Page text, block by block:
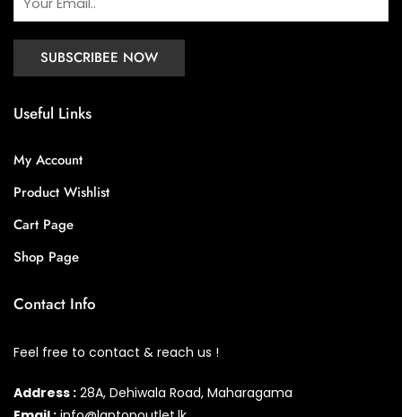
Useful Links
My Account
Product Wishlist
Cart Page
Shop Page
Contact Info
Feel free to contact & reach us !
Address : 28A, Dehiwala Road, Maharagama